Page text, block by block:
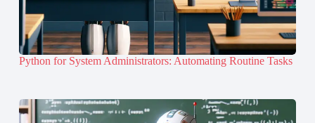
Python for System Administrators: Automating Routine Tasks